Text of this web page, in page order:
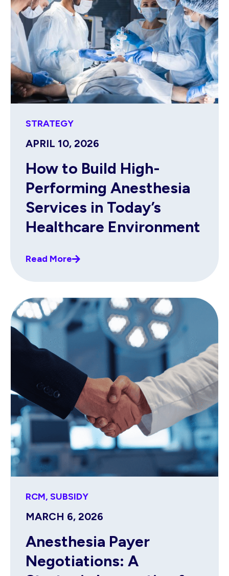
STRATEGY
APRIL 10, 2026
How to Build High-
Performing Anesthesia
Services in Today’s
Healthcare Environment
Read More
RCM, SUBSIDY
MARCH 6, 2026
Anesthesia Payer
Negotiations: A